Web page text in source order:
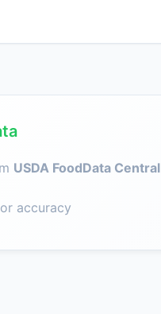
USDA FoodData Central
accuracy